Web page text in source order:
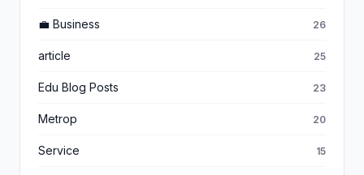
💼 Business 26
article 25
Edu Blog Posts 23
Metrop 20
Service 15